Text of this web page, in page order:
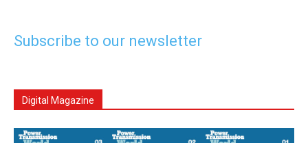
Subscribe to our newsletter
Digital Magazine